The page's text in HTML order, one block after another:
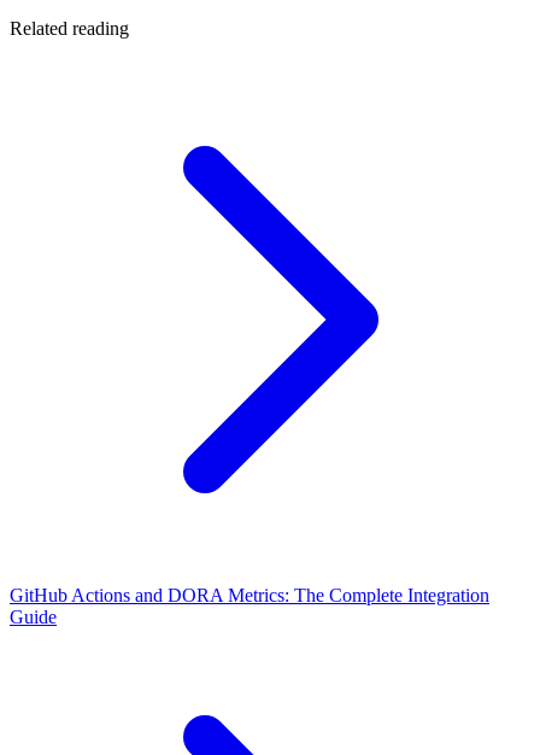
Related reading
GitHub Actions and DORA Metrics: The Complete Integration
Guide